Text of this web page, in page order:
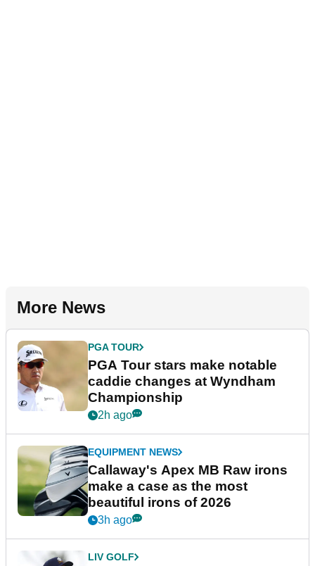
More News
PGA TOUR
PGA Tour stars make notable
caddie changes at Wyndham
Championship
2h ago
EQUIPMENT NEWS
Callaway's Apex MB Raw irons
make a case as the most
beautiful irons of 2026
3h ago
LIV GOLF